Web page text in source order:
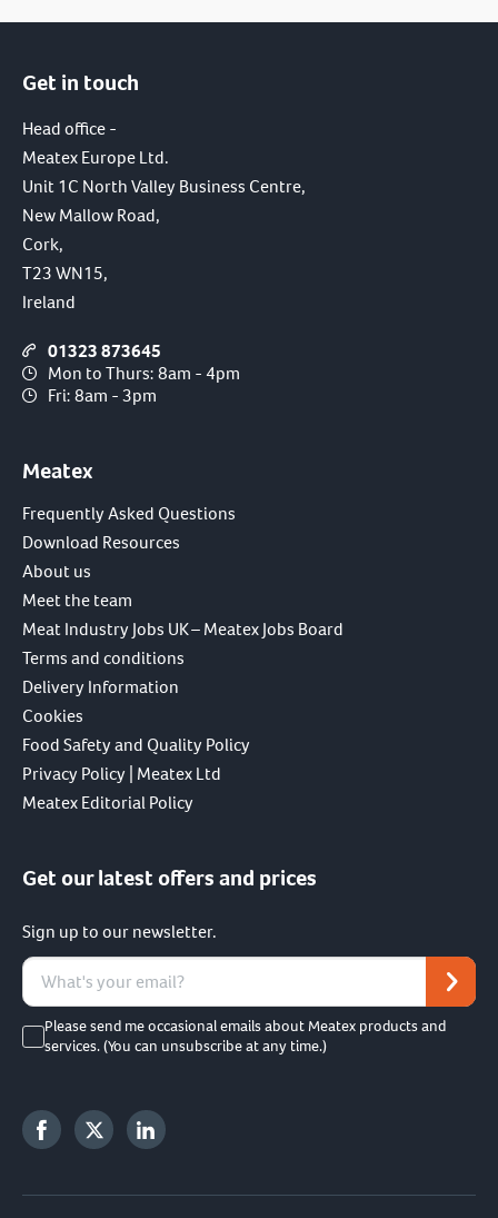
Get in touch
Head office -
Meatex Europe Ltd.
Unit 1C North Valley Business Centre,
New Mallow Road,
Cork,
T23 WN15,
Ireland
01323 873645
Mon to Thurs: 8am - 4pm
Fri: 8am - 3pm
Meatex
Frequently Asked Questions
Download Resources
About us
Meet the team
Meat Industry Jobs UK – Meatex Jobs Board
Terms and conditions
Delivery Information
Cookies
Food Safety and Quality Policy
Privacy Policy | Meatex Ltd
Meatex Editorial Policy
Get our latest offers and prices
Sign up to our newsletter.
Please send me occasional emails about Meatex products and
services. (You can unsubscribe at any time.)